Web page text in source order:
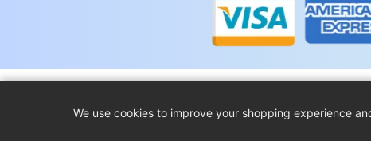
We use cookies to improve your shopping experience